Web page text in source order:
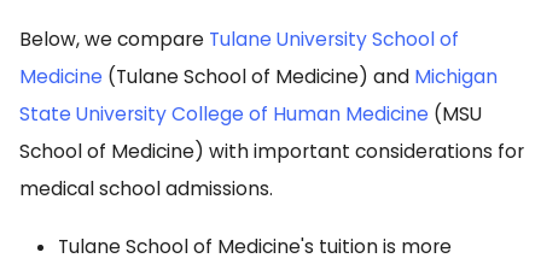
Below, we compare Tulane University School of
Medicine (Tulane School of Medicine) and Michigan
State University College of Human Medicine (MSU
School of Medicine) with important considerations for
medical school admissions.
Tulane School of Medicine's tuition is more